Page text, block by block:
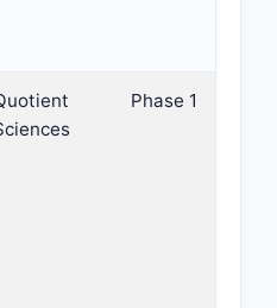
Phase 1